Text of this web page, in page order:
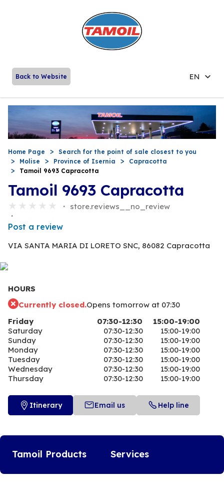
Back to Website EN
Home Page
Search for the point of sale closest to you
Molise
Province of Isernia
Capracotta
Tamoil 9693 Capracotta
Tamoil 9693 Capracotta
store.reviews__no_review
Post a review
VIA SANTA MARIA DI LORETO SNC, 86082 Capracotta
HOURS
Currently closed.Opens tomorrow at 07:30
Friday
07:30-12:30
15:00-19:00
Saturday
07:30-12:30
15:00-19:00
Sunday
07:30-12:30
15:00-19:00
Monday
07:30-12:30
15:00-19:00
Tuesday
07:30-12:30
15:00-19:00
Wednesday
07:30-12:30
15:00-19:00
Thursday
07:30-12:30 15:00-19:00
Itinerary Email us Help line
Tamoil Products Services